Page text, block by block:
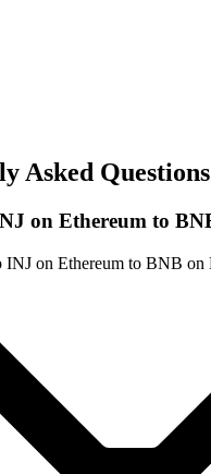
Asked Questions
on Ethereum to
on Ethereum to BNB on